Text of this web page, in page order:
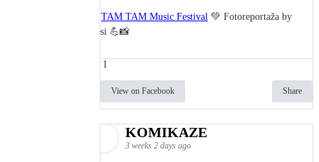
TAM TAM Music Festival 💚 Fotoreportaža by
Lesi 💪📸
1
View on Facebook Share
KOMIKAZE
3 weeks 2 days ago